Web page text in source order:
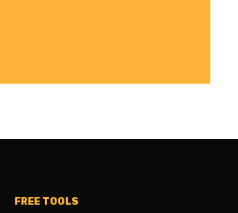
FREE TOOLS